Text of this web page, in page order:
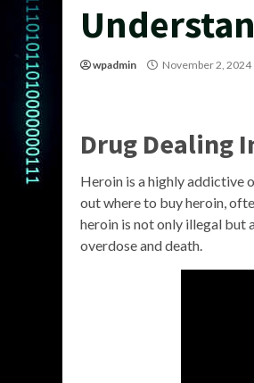
wpadmin November 2, 2024
Drug Dealing
Heroin is a highly addictive
out where to buy heroin,
heroin is not only illegal but
overdose and death.